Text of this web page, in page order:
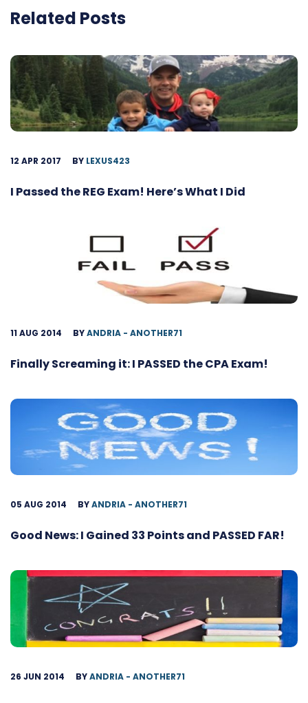
Related Posts
12 APR 2017 BY LEXUS423
I Passed the REG Exam! Here’s What I Did
11 AUG 2014 BYANDRIA - ANOTHER71
Finally Screaming it: I PASSED the CPA Exam!
05 AUG 2014 BYANDRIA - ANOTHER71
Good News: I Gained 33 Points and PASSED FAR!
26 JUN 2014 BYANDRIA - ANOTHER71